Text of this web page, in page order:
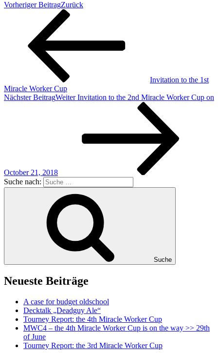
Vorheriger BeitragZurück
Invitation to the 1st
Miracle Worker Cup
Nächster BeitragWeiter Invitation to the 2nd Miracle Worker Cup on
October 21, 2018
Suche nach:
Suche
Neueste Beiträge
A case for budget oldschool
Decktalk „Deadguy Ale“
Tourney Report: the 4th Miracle Worker Cup
MWC4 – the 4th Miracle Worker Cup is on the way >> 29th
of June
Tourney Report: the 3rd Miracle Worker Cup